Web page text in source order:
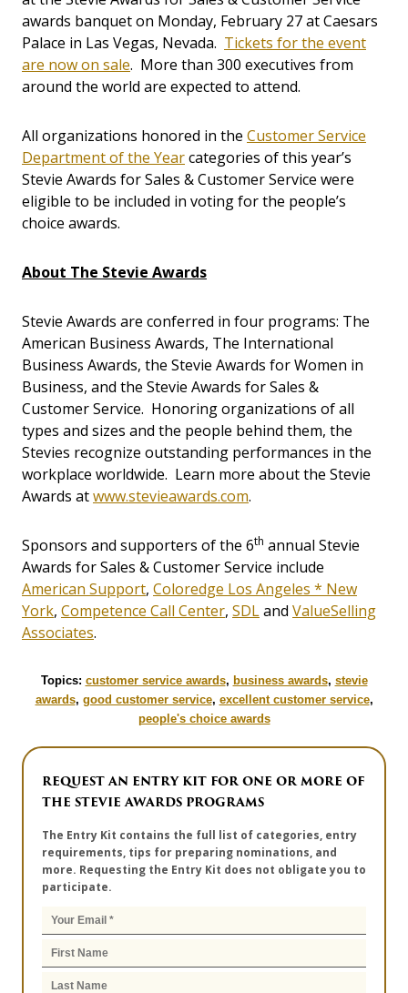
awards banquet on Monday, February 27 at Caesars
Palace in Las Vegas, Nevada. Tickets for the event
are now on sale. More than 300 executives from
around the world are expected to attend.
All organizations honored in the Customer Service
Department of the Yearcategories of this year’s
Stevie Awards for Sales & Customer Service were
eligible to be included in voting for the people’s
choice awards.
About The Stevie Awards
Stevie Awards are conferred in four programs: The
American Business Awards, The International
Business Awards, the Stevie Awards for Women in
Business, and the Stevie Awards for Sales &
Customer Service. Honoring organizations of all
types and sizes and the people behind them, the
Stevies recognize outstanding performances in the
workplace worldwide. Learn more about the Stevie
Awards atwww.stevieawards.com.
Sponsors and supporters of the 6th annual Stevie
Awards for Sales & Customer Service include
American Support, Coloredge Los Angeles * New
York, Competence Call Center, SDLand ValueSelling
Associates.
Topics: customer service awards, business awards, stevie
awards, good customer service, excellent customer service,
people's choice awards
REQUEST AN ENTRY KIT FOR ONE OR MORE OF
THE STEVIE AWARDS PROGRAMS
The Entry Kit contains the full list of categories, entry
requirements, tips for preparing nominations, and
more. Requesting the Entry Kit does not obligate you to
participate.